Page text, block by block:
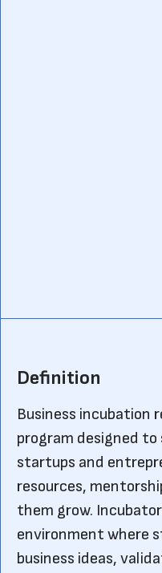
Definition
Business incubation
program designed
startups and
resources,
them grow.
environment where
business ideas,